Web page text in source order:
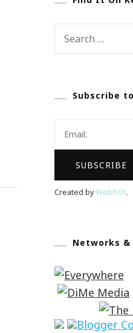
Subscribe
Created byWebfish.
Networks